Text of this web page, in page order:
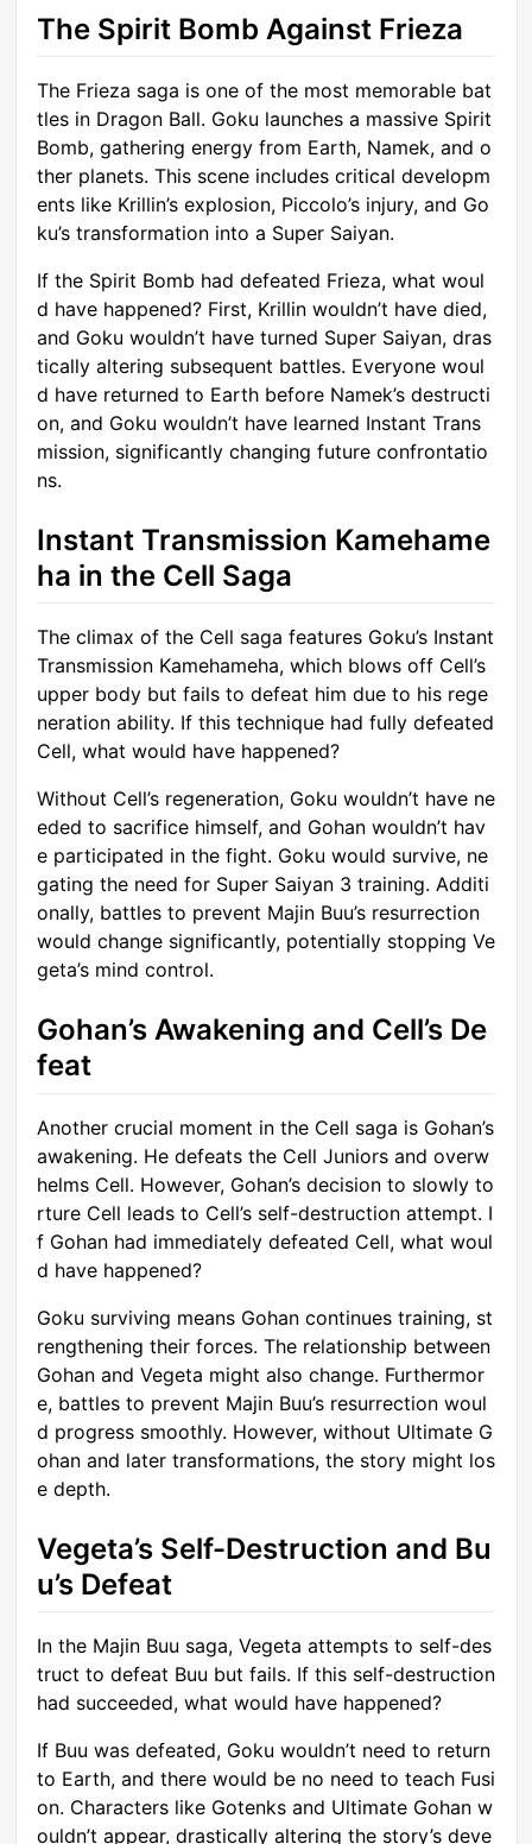
The Spirit Bomb Against Frieza
The Frieza saga is one of the most memorable bat
tles in Dragon Ball. Goku launches a massive Spirit
Bomb, gathering energy from Earth, Namek, and o
ther planets. This scene includes critical developm
ents like Krillin’s explosion, Piccolo’s injury, and Go
ku’s transformation into a Super Saiyan.
If the Spirit Bomb had defeated Frieza, what woul
d have happened? First, Krillin wouldn’t have died,
and Goku wouldn’t have turned Super Saiyan, dras
tically altering subsequent battles. Everyone woul
d have returned to Earth before Namek’s destructi
on, and Goku wouldn’t have learned Instant Trans
mission, significantly changing future confrontatio
ns.
Instant Transmission Kamehame
ha in the Cell Saga
The climax of the Cell saga features Goku’s Instant
Transmission Kamehameha, which blows off Cell’s
upper body but fails to defeat him due to his rege
neration ability. If this technique had fully defeated
Cell, what would have happened?
Without Cell’s regeneration, Goku wouldn’t have ne
eded to sacrifice himself, and Gohan wouldn’t hav
e participated in the fight. Goku would survive, ne
gating the need for Super Saiyan 3 training. Additi
onally, battles to prevent Majin Buu’s resurrection
would change significantly, potentially stopping Ve
geta’s mind control.
Gohan’s Awakening and Cell’s De
feat
Another crucial moment in the Cell saga is Gohan’s
awakening. He defeats the Cell Juniors and overw
helms Cell. However, Gohan’s decision to slowly to
rture Cell leads to Cell’s self-destruction attempt. I
f Gohan had immediately defeated Cell, what woul
d have happened?
Goku surviving means Gohan continues training, st
rengthening their forces. The relationship between
Gohan and Vegeta might also change. Furthermor
e, battles to prevent Majin Buu’s resurrection woul
d progress smoothly. However, without Ultimate G
ohan and later transformations, the story might los
e depth.
Vegeta’s Self-Destruction and Bu
u’s Defeat
In the Majin Buu saga, Vegeta attempts to self-des
truct to defeat Buu but fails. If this self-destruction
had succeeded, what would have happened?
If Buu was defeated, Goku wouldn’t need to return
to Earth, and there would be no need to teach Fusi
on. Characters like Gotenks and Ultimate Gohan w
ouldn’t appear, drastically altering the story’s deve